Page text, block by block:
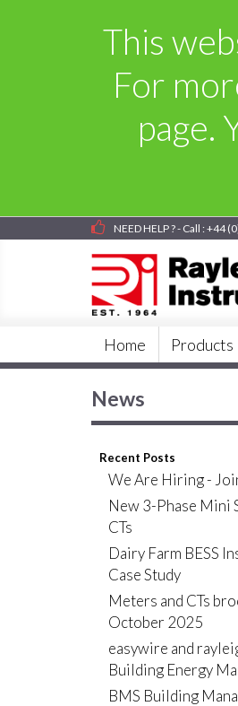
This
For
page.
NEED HELP ? - Call : +44
Home Products
News
Recent Posts
We Are Hiring -
New 3-Phase Mini
CTs
Dairy Farm BESS
Case Study
Meters and CTs
October 2025
easywire and
Building Energy
BMS Building